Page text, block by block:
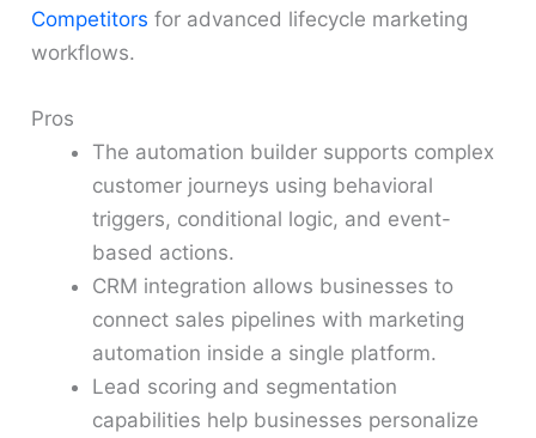
Competitors for advanced lifecycle marketing
workflows.
Pros
The automation builder supports complex
customer journeys using behavioral
triggers, conditional logic, and event-
based actions.
CRM integration allows businesses to
connect sales pipelines with marketing
automation inside a single platform.
Lead scoring and segmentation
capabilities help businesses personalize